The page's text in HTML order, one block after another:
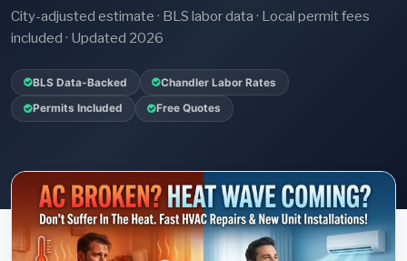
City-adjusted estimate · BLS labor data · Local permit fees
included · Updated 2026
BLS Data-Backed Chandler Labor Rates
Permits Included Free Quotes